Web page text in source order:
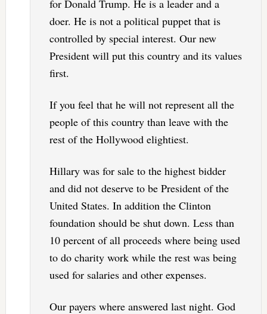
for Donald Trump. He is a leader and a
doer. He is not a political puppet that is
controlled by special interest. Our new
President will put this country and its values
first.
If you feel that he will not represent all the
people of this country than leave with the
rest of the Hollywood elightiest.
Hillary was for sale to the highest bidder
and did not deserve to be President of the
United States. In addition the Clinton
foundation should be shut down. Less than
10 percent of all proceeds where being used
to do charity work while the rest was being
used for salaries and other expenses.
Our payers where answered last night. God